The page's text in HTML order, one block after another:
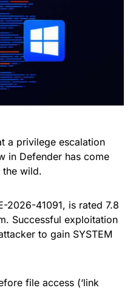
a privilege escalation
in Defender has come
the wild.
2026-41091, is rated 7.8
Successful exploitation
to gain SYSTEM
file access (‘link